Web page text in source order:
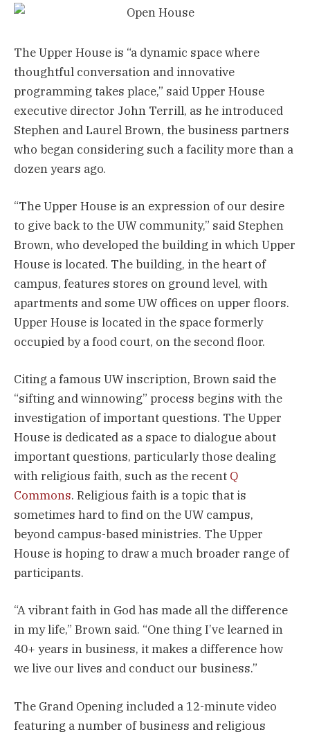
The Upper House is “a dynamic space where
thoughtful conversation and innovative
programming takes place,” said Upper House
executive director John Terrill, as he introduced
Stephen and Laurel Brown, the business partners
who began considering such a facility more than a
dozen years ago.
“The Upper House is an expression of our desire
to give back to the UW community,” said Stephen
Brown, who developed the building in which Upper
House is located. The building, in the heart of
campus, features stores on ground level, with
apartments and some UW offices on upper floors.
Upper House is located in the space formerly
occupied by a food court, on the second floor.
Citing a famous UW inscription, Brown said the
“sifting and winnowing” process begins with the
investigation of important questions. The Upper
House is dedicated as a space to dialogue about
important questions, particularly those dealing
with religious faith, such as the recent Q
Commons. Religious faith is a topic that is
sometimes hard to find on the UW campus,
beyond campus-based ministries. The Upper
House is hoping to draw a much broader range of
participants.
“A vibrant faith in God has made all the difference
in my life,” Brown said. “One thing I’ve learned in
40+ years in business, it makes a difference how
we live our lives and conduct our business.”
The Grand Opening included a 12-minute video
featuring a number of business and religious